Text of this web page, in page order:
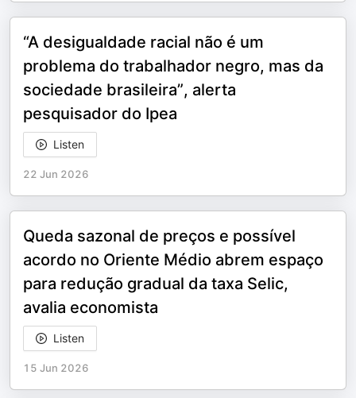
“A desigualdade racial não é um
problema do trabalhador negro, mas da
sociedade brasileira”, alerta
pesquisador do Ipea
Listen
22 Jun 2026
Queda sazonal de preços e possível
acordo no Oriente Médio abrem espaço
para redução gradual da taxa Selic,
avalia economista
Listen
15 Jun 2026